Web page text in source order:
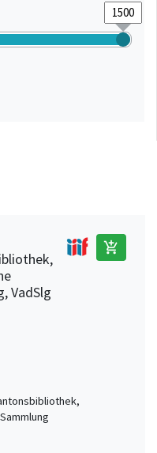
VadSlg
add_shopping_cart